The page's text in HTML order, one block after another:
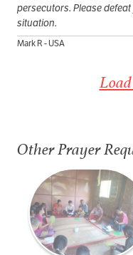
persecutors. Please
situation.
Mark R - USA
Other Prayer